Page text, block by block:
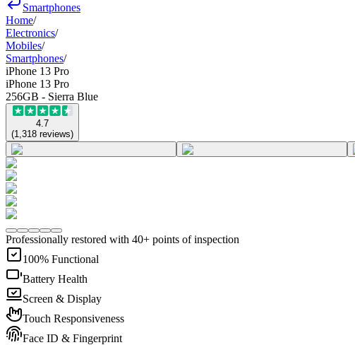
Smartphones
Home/
Electronics/
Mobiles/
Smartphones/
iPhone 13 Pro
iPhone 13 Pro
256GB - Sierra Blue
4.7
(1,318 reviews)
Professionally restored with 40+ points of inspection
100% Functional
Battery Health
Screen & Display
Touch Responsiveness
Face ID & Fingerprint